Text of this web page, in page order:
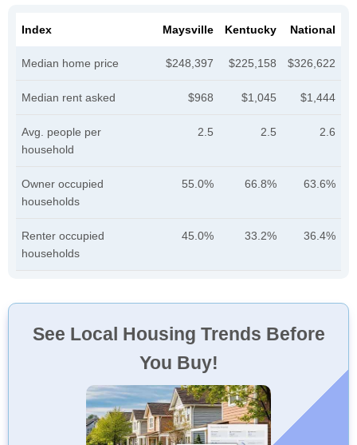
Index Maysville Kentucky National
Median home price $248,397 $225,158 $326,622
Median rent asked $968 $1,045 $1,444
Avg. people per
household
2.5 2.5 2.6
Owner occupied
households
55.0% 66.8% 63.6%
Renter occupied
households
45.0% 33.2% 36.4%
See Local Housing Trends Before
You Buy!